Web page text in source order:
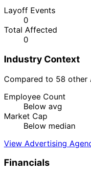
Layoff Events
0
Total Affected
0
Industry Context
Compared to 58 other
Employee Count
Below avg
Market Cap
Below median
View Advertising
Financials